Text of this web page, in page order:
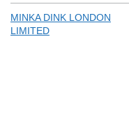
MINKA DINK LONDON
LIMITED